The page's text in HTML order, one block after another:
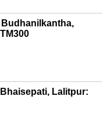
Budhanilkantha,
Lalitpur: